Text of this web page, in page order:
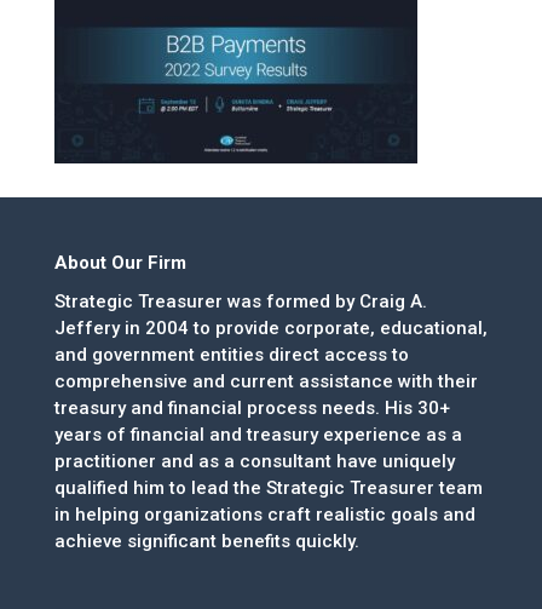
About Our Firm
Strategic Treasurer was formed by Craig A.
Jeffery in 2004 to provide corporate, educational,
and government entities direct access to
comprehensive and current assistance with their
treasury and financial process needs. His 30+
years of financial and treasury experience as a
practitioner and as a consultant have uniquely
qualified him to lead the Strategic Treasurer team
in helping organizations craft realistic goals and
achieve significant benefits quickly.